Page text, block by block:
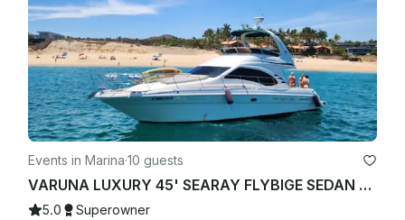
Events in Marina·10 guests
VARUNA LUXURY 45' SEARAY FLYBIGE SEDAN YACHT STARLINK "WIFI"
5.0 Superowner